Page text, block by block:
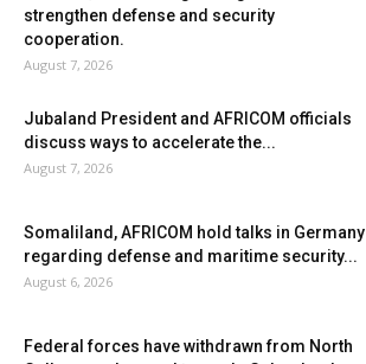
strengthen defense and security
cooperation.
August 7, 2026
Jubaland President and AFRICOM officials
discuss ways to accelerate the...
August 7, 2026
Somaliland, AFRICOM hold talks in Germany
regarding defense and maritime security...
August 6, 2026
Federal forces have withdrawn from North